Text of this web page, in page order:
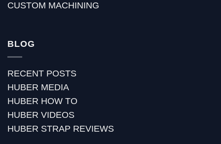
CUSTOM MACHINING
BLOG
RECENT POSTS
HUBER MEDIA
HUBER HOW TO
HUBER VIDEOS
HUBER STRAP REVIEWS